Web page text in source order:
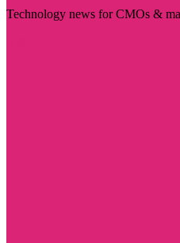
Technology news for CMOs &